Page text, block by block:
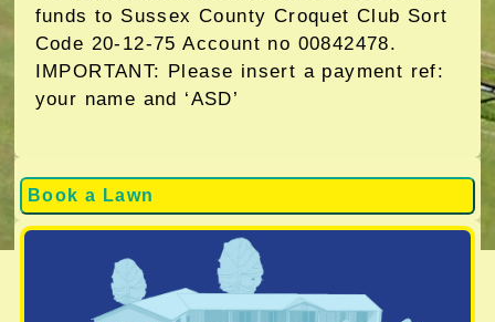
Book a Lawn
funds to Sussex County Croquet Club Sort
Code 20-12-75 Account no 00842478.
IMPORTANT: Please insert a payment ref:
your name and ‘ASD’